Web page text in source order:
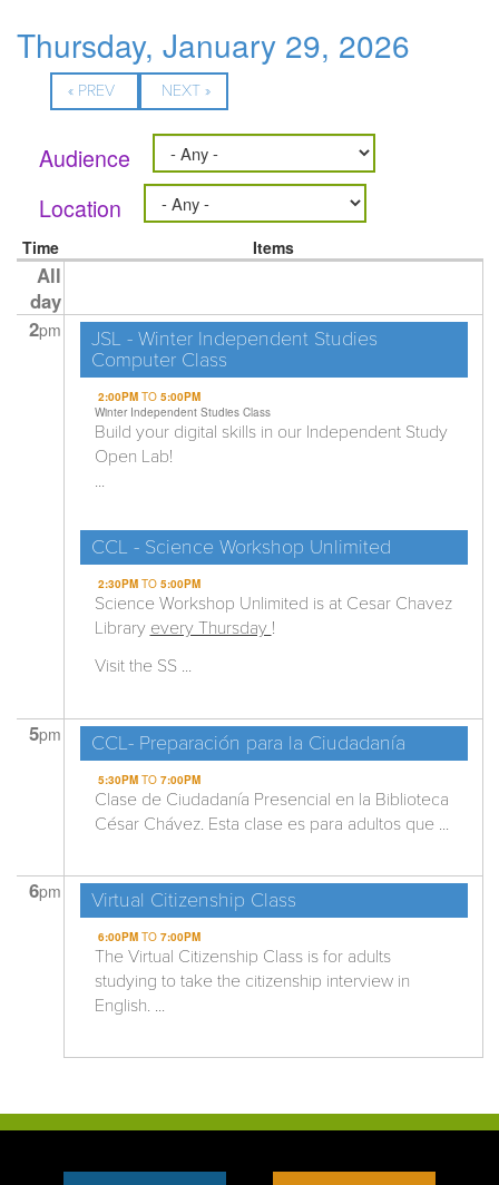
Thursday, January 29, 2026
« PREV NEXT »
Audience
Location
Time Items
All
day
2pm
JSL - Winter Independent Studies
Computer Class
2:00PMTO 5:00PM
Winter Independent Studies Class
Build your digital skills in our Independent Study
Open Lab!
...
CCL - Science Workshop Unlimited
2:30PMTO 5:00PM
Science Workshop Unlimited is at Cesar Chavez
Library every Thursday !
Visit the SS ...
5pm CCL- Preparación para la Ciudadanía
5:30PMTO 7:00PM
Clase de Ciudadanía Presencial en la Biblioteca
César Chávez. Esta clase es para adultos que ...
6pm Virtual Citizenship Class
6:00PMTO 7:00PM
The Virtual Citizenship Class is for adults
studying to take the citizenship interview in
English. ...